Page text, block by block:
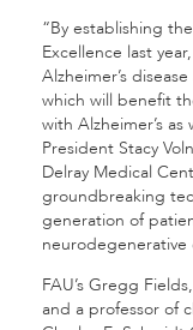
“By establishing
Excellence last
Alzheimer’s
which will benefit
with Alzheimer’s
President Stacy
Delray Medical
groundbreaking
generation of
neurodegenerative
FAU’s Gregg Fields
and a professor of